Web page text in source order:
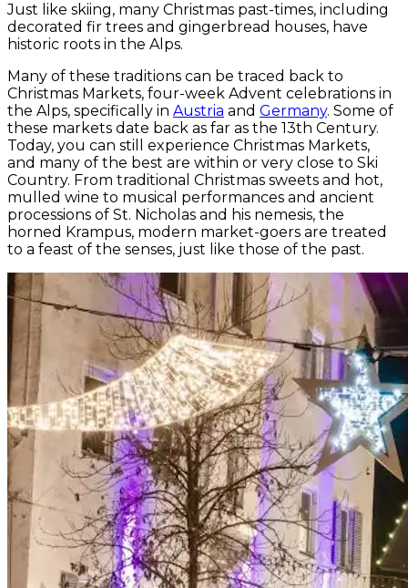
Just like skiing, many Christmas past-times, including
decorated fir trees and gingerbread houses, have
historic roots in the Alps.
Many of these traditions can be traced back to
Christmas Markets, four-week Advent celebrations in
the Alps, specifically in Austria and Germany. Some of
these markets date back as far as the 13th Century.
Today, you can still experience Christmas Markets,
and many of the best are within or very close to Ski
Country. From traditional Christmas sweets and hot,
mulled wine to musical performances and ancient
processions of St. Nicholas and his nemesis, the
horned Krampus, modern market-goers are treated
to a feast of the senses, just like those of the past.